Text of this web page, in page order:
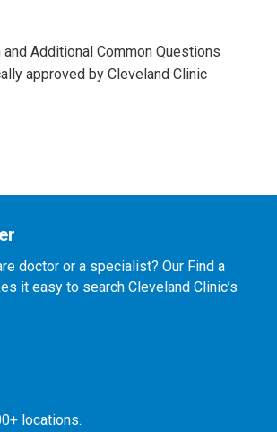
and Additional Common Questions
approved by Cleveland Clinic
doctor or a specialist? Our Find a
it easy to search Cleveland Clinic’s
locations.